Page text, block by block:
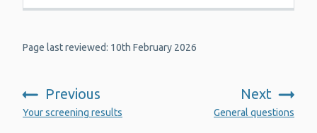
Page last reviewed: 10th February 2026
Previous
:
Your screening results
Next
General questions